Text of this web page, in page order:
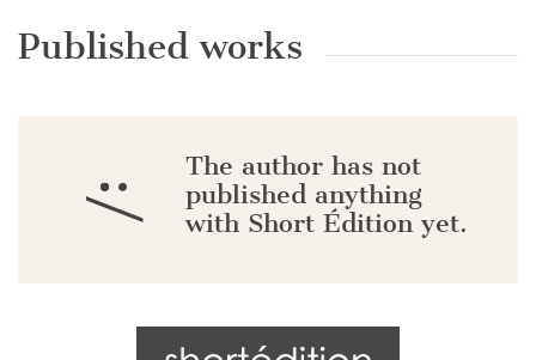
Published works
:/
The author has not
published anything
with Short Édition yet.